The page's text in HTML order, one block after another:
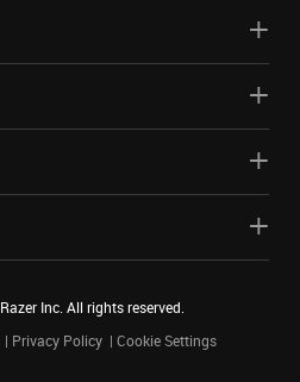
Razer Inc. All rights reserved.
Privacy Policy Cookie Settings